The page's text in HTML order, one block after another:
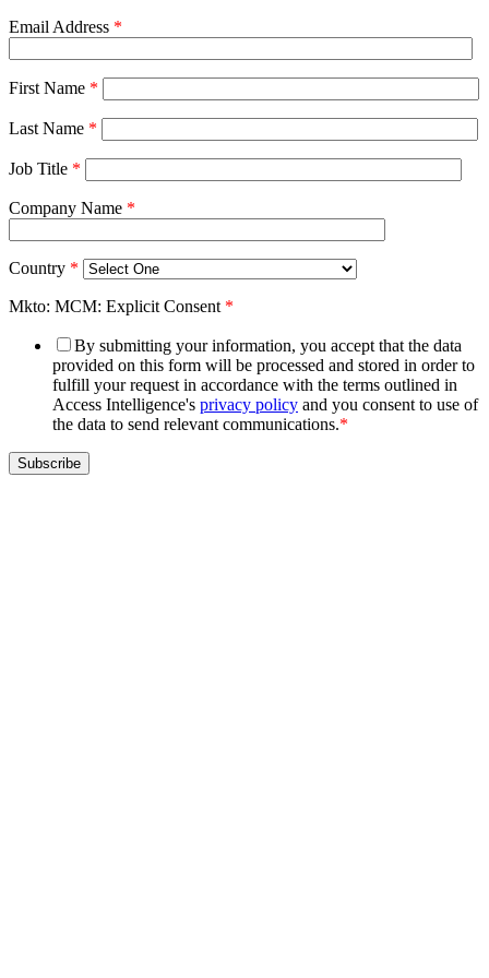
Email Address *
First Name *
Last Name *
Job Title *
Company Name *
Country *
Mkto: MCM: Explicit Consent *
By submitting your information, you accept that the data
provided on this form will be processed and stored in order to
fulfill your request in accordance with the terms outlined in
Access Intelligence's privacy policy and you consent to use of
the data to send relevant communications.*